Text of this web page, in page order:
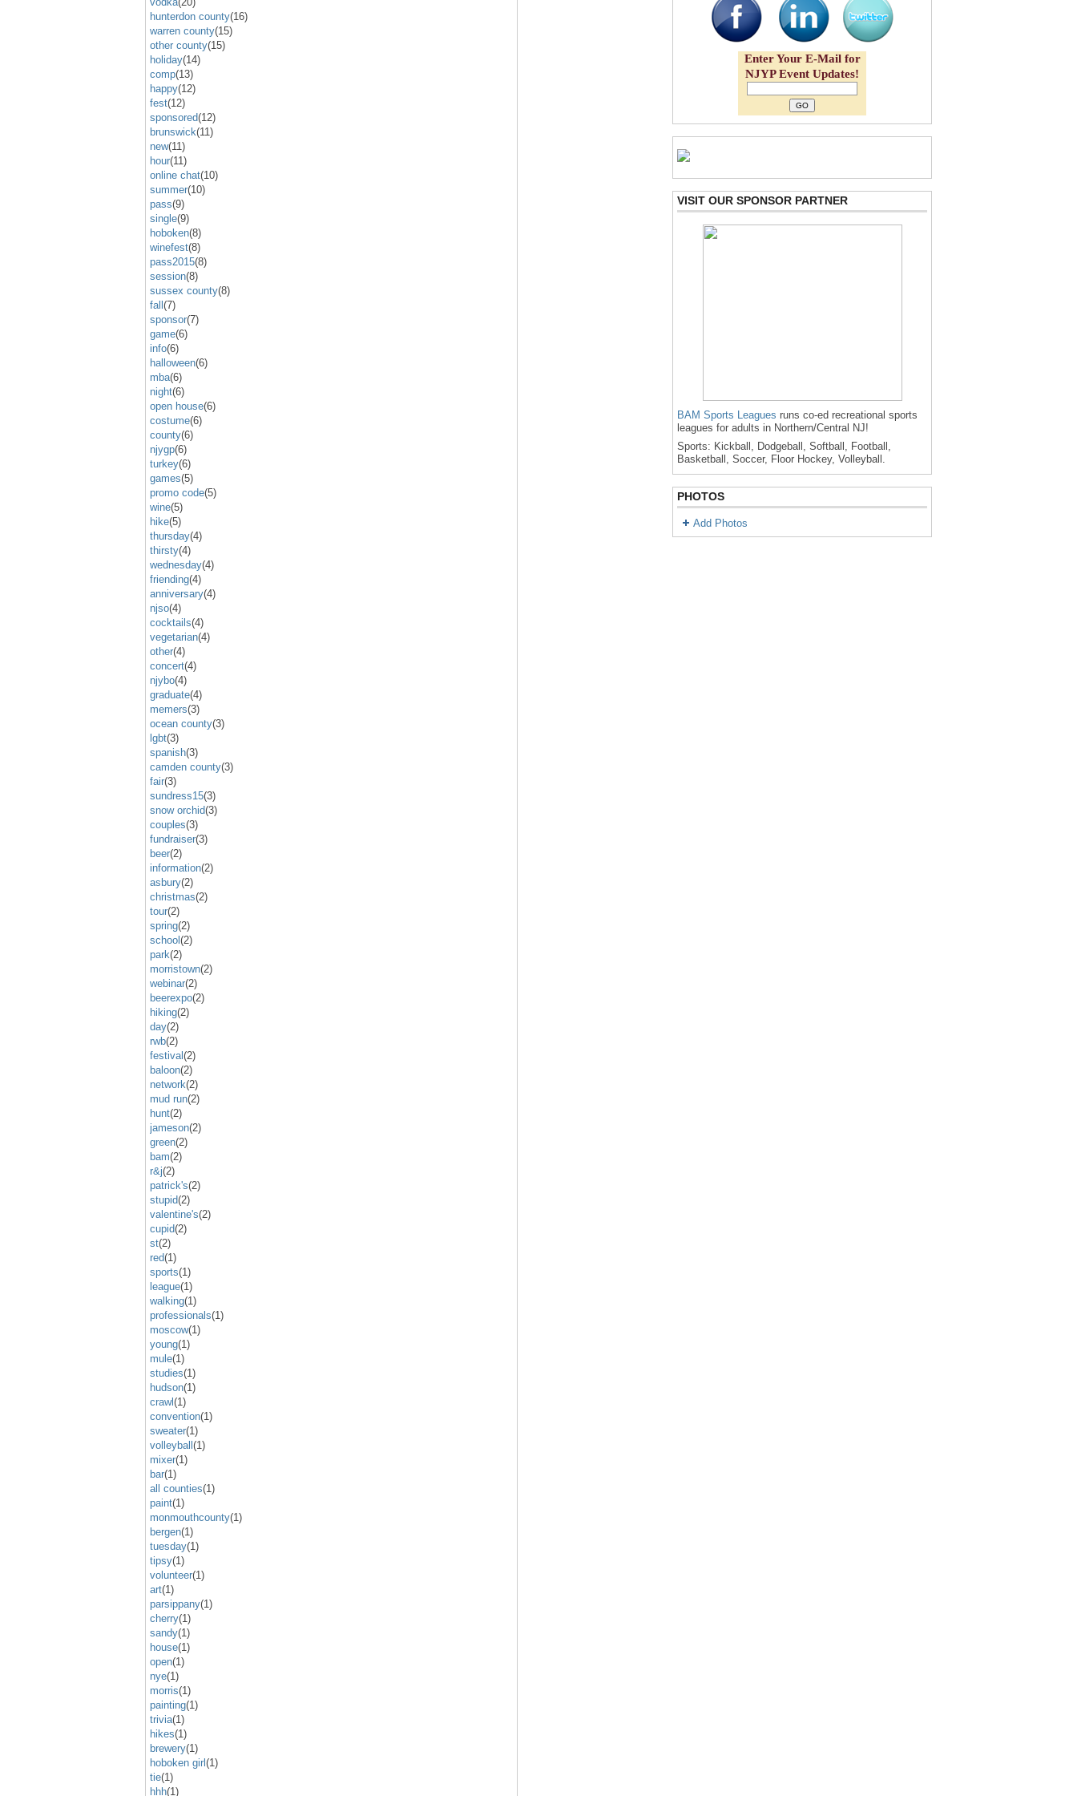
hunterdon county(16)
warren county(15)
other county(15)
holiday(14)
comp(13)
happy(12)
fest(12)
sponsored(12)
brunswick(11)
new(11)
hour(11)
online chat(10)
summer(10)
pass(9)
single(9)
hoboken(8)
winefest(8)
pass2015(8)
session(8)
sussex county(8)
fall(7)
sponsor(7)
game(6)
info(6)
halloween(6)
mba(6)
night(6)
open house(6)
costume(6)
county(6)
njygp(6)
turkey(6)
games(5)
promo code(5)
wine(5)
hike(5)
thursday(4)
thirsty(4)
wednesday(4)
friending(4)
anniversary(4)
njso(4)
cocktails(4)
vegetarian(4)
other(4)
concert(4)
njybo(4)
graduate(4)
memers(3)
ocean county(3)
lgbt(3)
spanish(3)
camden county(3)
fair(3)
sundress15(3)
snow orchid(3)
couples(3)
fundraiser(3)
beer(2)
information(2)
asbury(2)
christmas(2)
tour(2)
spring(2)
school(2)
park(2)
morristown(2)
webinar(2)
beerexpo(2)
hiking(2)
day(2)
rwb(2)
festival(2)
baloon(2)
network(2)
mud run(2)
hunt(2)
jameson(2)
green(2)
bam(2)
r&j(2)
patrick's(2)
stupid(2)
valentine's(2)
cupid(2)
st(2)
red(1)
sports(1)
league(1)
walking(1)
professionals(1)
moscow(1)
young(1)
mule(1)
studies(1)
hudson(1)
crawl(1)
convention(1)
sweater(1)
volleyball(1)
mixer(1)
bar(1)
all counties(1)
paint(1)
monmouthcounty(1)
bergen(1)
tuesday(1)
tipsy(1)
volunteer(1)
art(1)
parsippany(1)
cherry(1)
sandy(1)
house(1)
open(1)
nye(1)
morris(1)
painting(1)
trivia(1)
hikes(1)
brewery(1)
hoboken girl(1)
tie(1)
hhh(1)
Enter Your E-Mail for
NJYP Event Updates!
VISIT OUR SPONSOR PARTNER
BAM Sports Leagues runs co-ed recreational sports
leagues for adults in Northern/Central NJ!
Sports: Kickball, Dodgeball, Softball, Football,
Basketball, Soccer, Floor Hockey, Volleyball.
PHOTOS
Add Photos